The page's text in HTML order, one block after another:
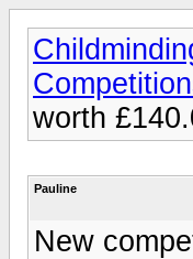
worth
Pauline
New